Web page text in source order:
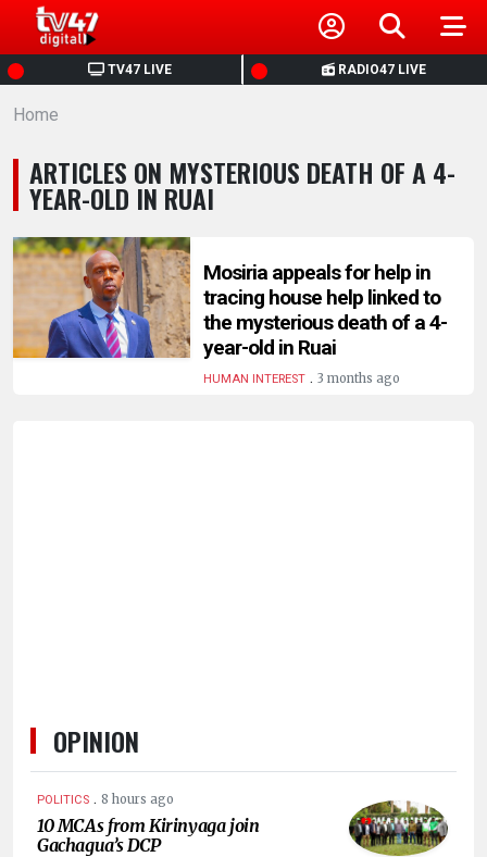
TV47 LIVE RADIO47 LIVE
HOME
NEWS
POLITICS
BUSINESS
HEALTH
Home
ARTICLES ON MYSTERIOUS DEATH OF A 4-
YEAR-OLD IN RUAI
Mosiria appeals for help in
tracing house help linked to
the mysterious death of a 4-
year-old in Ruai
HUMAN INTEREST. 3 months ago
OPINION
POLITICS . 8 hours ago
10 MCAs from Kirinyaga join
Gachagua’s DCP